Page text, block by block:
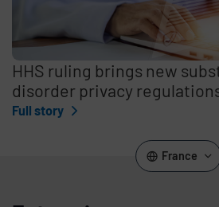
HHS ruling brings new
disorder privacy
Full story
France